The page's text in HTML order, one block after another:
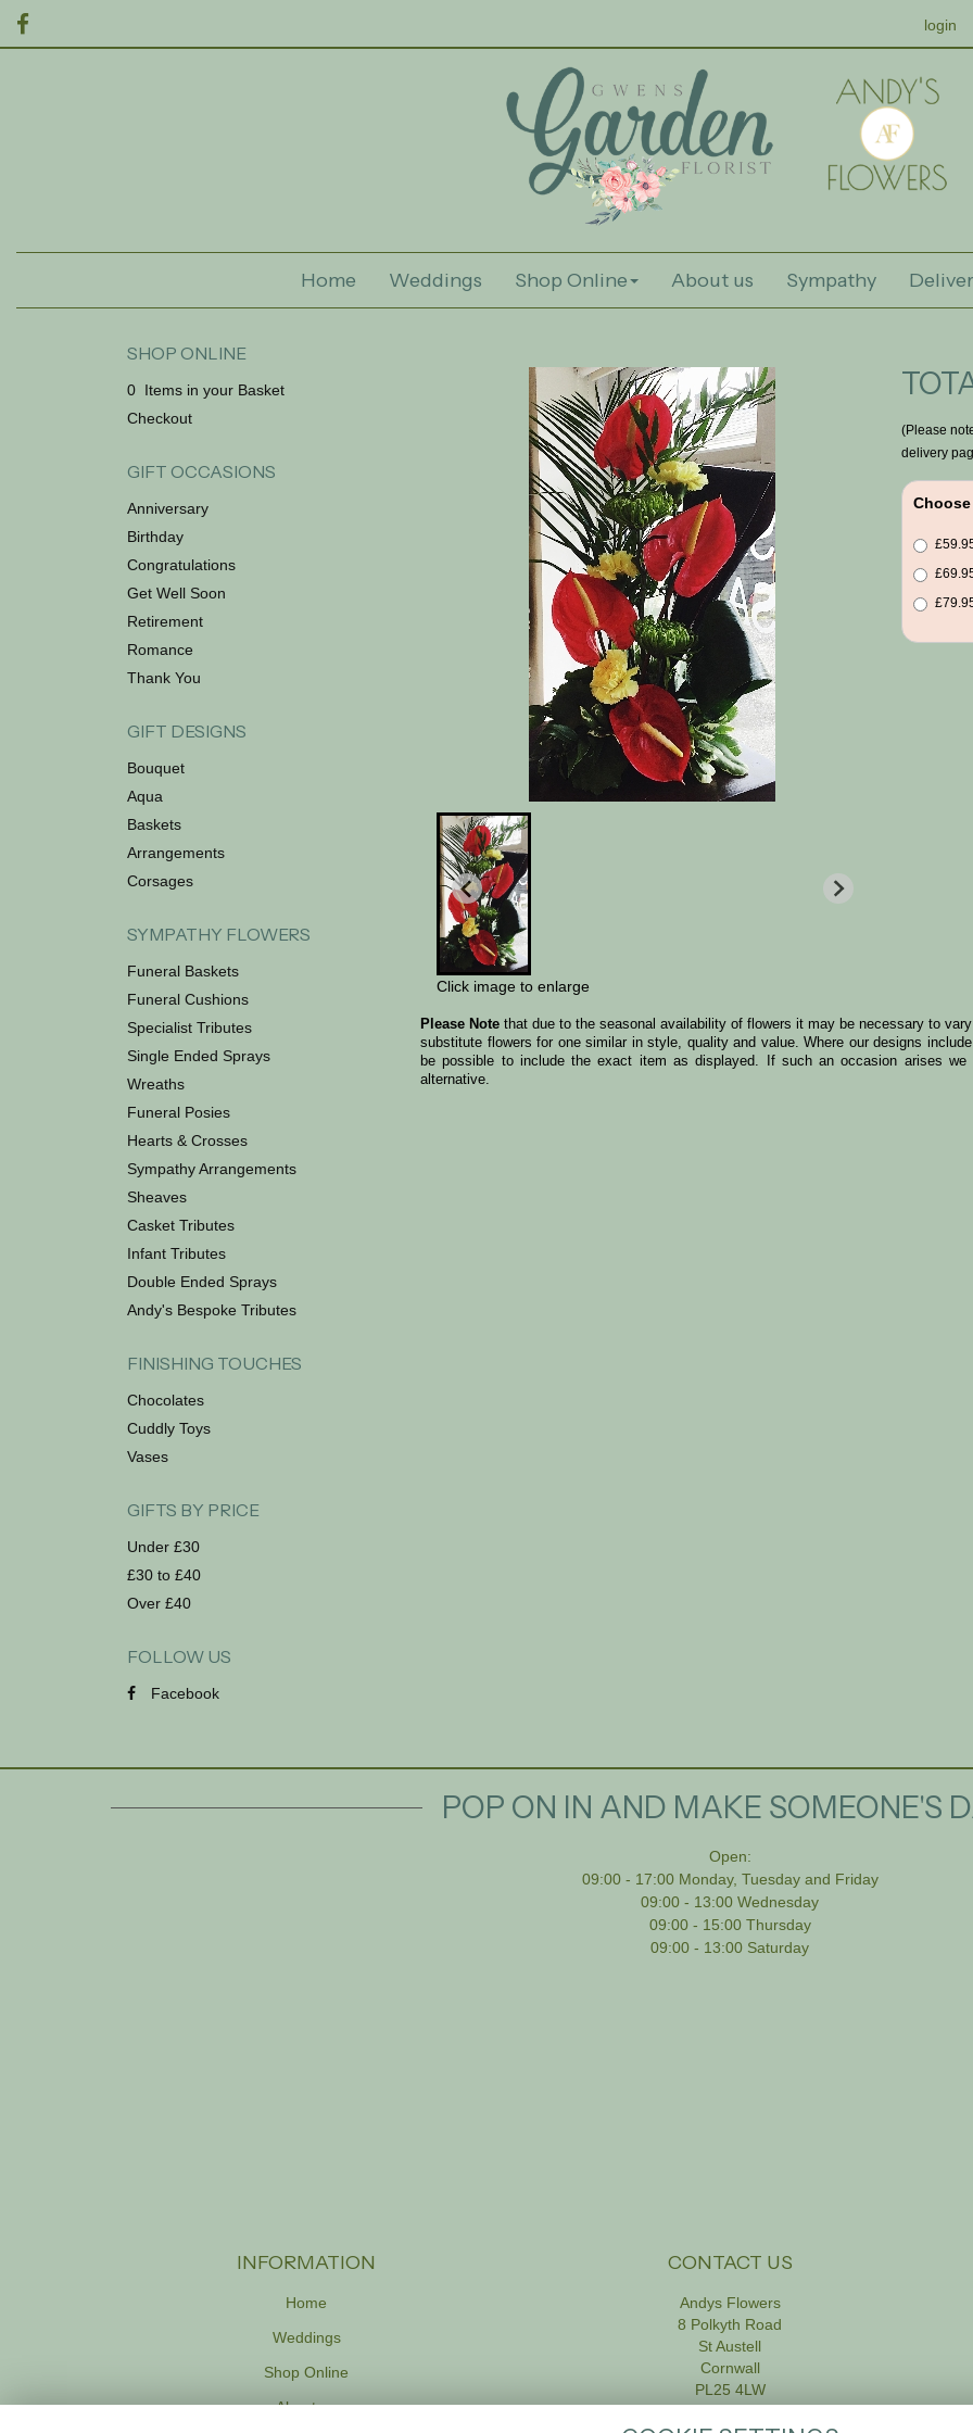
login
Home Weddings Shop Online About us Sympathy
SHOP ONLINE
0 Items in your Basket
Checkout
GIFT OCCASIONS
Anniversary
Birthday
Congratulations
Get Well Soon
Retirement
Romance
Thank You
GIFT DESIGNS
Bouquet
Aqua
Baskets
Arrangements
Corsages
SYMPATHY FLOWERS
Funeral Baskets
Funeral Cushions
Specialist Tributes
Single Ended Sprays
Wreaths
Funeral Posies
Hearts & Crosses
Sympathy Arrangements
Sheaves
Casket Tributes
Infant Tributes
Double Ended Sprays
Andy's Bespoke Tributes
FINISHING TOUCHES
Chocolates
Cuddly Toys
Vases
GIFTS BY PRICE
Under £30
£30 to £40
Over £40
FOLLOW US
Facebook
Click image to enlarge
(Please
delivery
Please Note that due to the seasonal availability of flowers it may be necessary to
substitute flowers for one similar in style, quality and value. Where our designs
be possible to include the exact item as displayed. If such an occasion arises
alternative.
POP ON IN AND MAKE SOMEONE'S
Open:
09:00 - 17:00 Monday, Tuesday and Friday
09:00 - 13:00 Wednesday
09:00 - 15:00 Thursday
09:00 - 13:00 Saturday
INFORMATION
Home
Weddings
Shop Online
About us
CONTACT US
Andys Flowers
8 Polkyth Road
St Austell
Cornwall
PL25 4LW